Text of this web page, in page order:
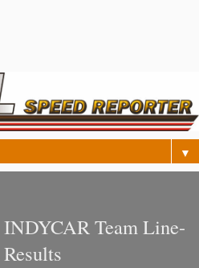
▼
Team Line-